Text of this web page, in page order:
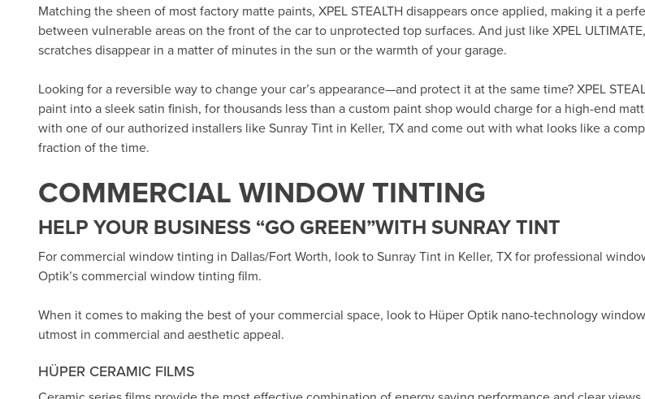
Matching the sheen of most factory matte paints, XPEL STEALTH disappears once applied, making it a
between vulnerable areas on the front of the car to unprotected top surfaces. And just like XPEL
scratches disappear in a matter of minutes in the sun or the warmth of your garage.
Looking for a reversible way to change your car’s appearance—and protect it at the same time? XPEL
paint into a sleek satin finish, for thousands less than a custom paint shop would charge for a high-end
with one of our authorized installers likeSunray Tint in Keller, TXand come out with what looks like a
fraction of the time.
COMMERCIAL WINDOW TINTING
HELP YOUR BUSINESS “GO GREEN”WITH SUNRAY TINT
For commercial window tinting in Dallas/Fort Worth, look toSunray Tint in Keller, TXfor professional
Optik’scommercial window tinting film.
When it comes to making the best of your commercial space, look to Hüper Optik nano-technology
utmost in commercial and aesthetic appeal.
HÜPER CERAMIC FILMS